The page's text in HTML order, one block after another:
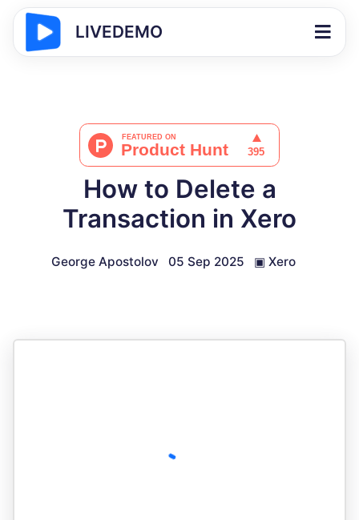
LIVEDEMO
How to Delete a
Transaction in Xero
George Apostolov 05 Sep 2025 ▣ Xero